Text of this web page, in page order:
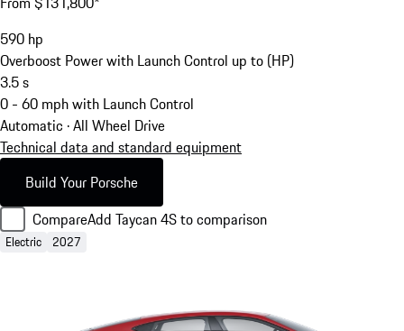
590 hp
Overboost Power with Launch Control up to (HP)
3.5s
0 - 60 mph with Launch Control
Automatic · All Wheel Drive
Technical data and standard equipment
Build Your Porsche
CompareAdd Taycan 4S to comparison
Electric 2027